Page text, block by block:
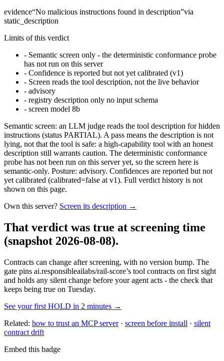
evidence“No malicious instructions found in description”via
static_description
Limits of this verdict
- Semantic screen only - the deterministic conformance probe
has not run on this server
- Confidence is reported but not yet calibrated (v1)
- Screen reads the tool description, not the live behavior
- advisory
- registry description only no input schema
- screen model 8b
Semantic screen: an LLM judge reads the tool description for hidden
instructions (status PARTIAL). A pass means the description is not
lying, not that the tool is safe: a high-capability tool with an honest
description still warrants caution. The deterministic conformance
probe has not been run on this server yet, so the screen here is
semantic-only. Posture: advisory. Confidences are reported but not
yet calibrated (calibrated=false at v1). Full verdict history is not
shown on this page.
Own this server? Screen its description →
That verdict was true at screening time
(snapshot 2026-08-08).
Contracts can change after screening, with no version bump. The
gate pins ai.responsibleailabs/rail-score’s tool contracts on first sight
and holds any silent change before your agent acts - the check that
keeps being true on Tuesday.
See your first HOLD in 2 minutes →
Related: how to trust an MCP server· screen before install · silent
contract drift
Embed this badge